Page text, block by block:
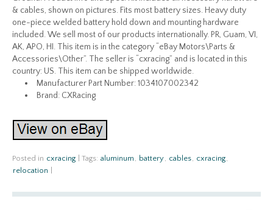
& cables, shown on pictures. Fits most battery sizes. Heavy duty
one-piece welded battery hold down and mounting hardware
included. We sell most of our products internationally. PR, Guam, VI,
AK, APO, HI. This item is in the category “eBay Motors\Parts &
Accessories\Other”. The seller is “cxracing” and is located in this
country: US. This item can be shipped worldwide.
Manufacturer Part Number: 1034107002342
Brand: CXRacing
Posted in cxracing Tags: aluminum , battery, cables, cxracing,
relocation